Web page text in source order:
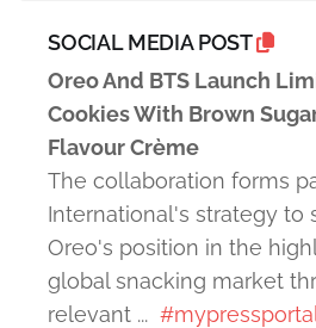
SOCIAL MEDIA POST
Oreo And BTS Launch
Cookies With Brown
Flavour Crème
The collaboration forms
International's strategy to
Oreo's position in the
global snacking market
relevant ...